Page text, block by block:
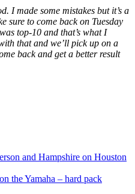
I made some mistakes but it’s a
sure to come back on Tuesday
top-10 and that’s what I
that and we’ll pick up on a
back and get a better result
and Hampshire on Houston
the Yamaha – hard pack